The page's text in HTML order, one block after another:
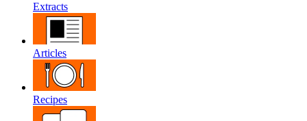
Extracts
Articles
Recipes